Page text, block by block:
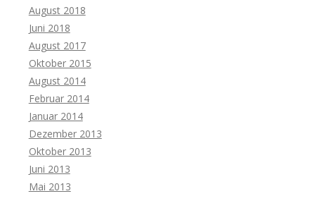
August 2018
Juni 2018
August 2017
Oktober 2015
August 2014
Februar 2014
Januar 2014
Dezember 2013
Oktober 2013
Juni 2013
Mai 2013